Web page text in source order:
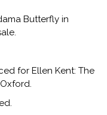
Butterfly in
for Ellen Kent: The